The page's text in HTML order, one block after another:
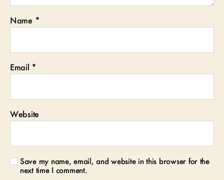
Name *
Email *
Website
Save my name, email, and website in this browser for the
next time I comment.